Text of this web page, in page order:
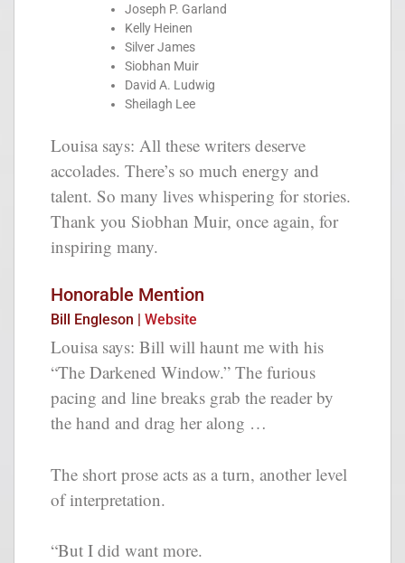
Joseph P. Garland
Kelly Heinen
Silver James
Siobhan Muir
David A. Ludwig
Sheilagh Lee
Louisa says: All these writers deserve
accolades. There’s so much energy and
talent. So many lives whispering for stories.
Thank you Siobhan Muir, once again, for
inspiring many.
Honorable Mention
Bill Engleson | Website
Louisa says: Bill will haunt me with his
“The Darkened Window.” The furious
pacing and line breaks grab the reader by
the hand and drag her along …
The short prose acts as a turn, another level
of interpretation.
“But I did want more.